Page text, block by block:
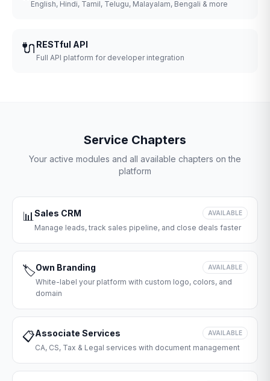
English, Hindi, Tamil, Telugu, Malayalam, Bengali & more
🔌 RESTful API
Full API platform for developer integration
Service Chapters
Your active modules and all available chapters on the
platform
📊Sales CRM AVAILABLE
Manage leads, track sales pipeline, and close deals faster
🏷️Own Branding AVAILABLE
White-label your platform with custom logo, colors, and
domain
📋Associate Services AVAILABLE
CA, CS, Tax & Legal services with document management